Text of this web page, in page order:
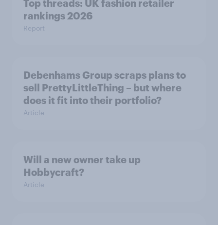
Top threads: UK fashion retailer
rankings 2026
Report
Debenhams Group scraps plans to
sell PrettyLittleThing – but where
does it fit into their portfolio?
Article
Will a new owner take up
Hobbycraft?
Article